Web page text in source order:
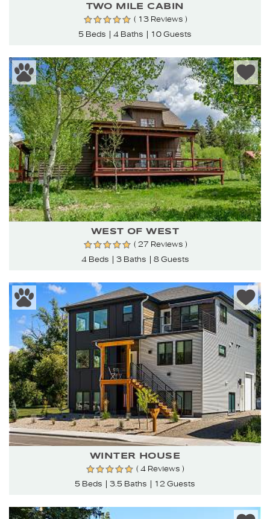
TWO MILE CABIN
( 13 Reviews )
5 Beds
4 Baths 10 Guests
WEST OF WEST
( 27 Reviews )
4 Beds
3 Baths 8 Guests
WINTER HOUSE
( 4 Reviews )
5 Beds
3.5 Baths 12 Guests